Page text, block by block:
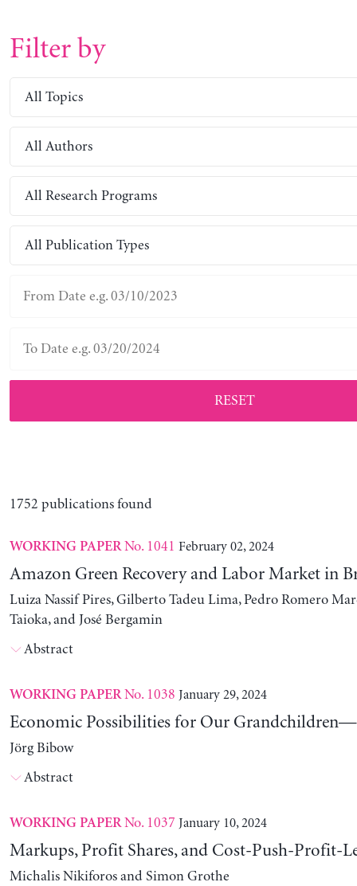
Filter by
All Topics
All Authors
All Research Programs
All Publication Types
RESET
1752 publications found
WORKING PAPERNo. 1041 February 02, 2024
Amazon Green Recovery and Labor Market in
Luiza Nassif Pires, Gilberto Tadeu Lima, Pedro Romero
Taioka, and José Bergamin
Abstract
WORKING PAPERNo. 1038 January 29, 2024
Economic Possibilities for Our
Jörg Bibow
Abstract
WORKING PAPERNo. 1037 January 10, 2024
Markups, Profit Shares, and Cost-Push-Profit-
Michalis Nikiforos and Simon Grothe